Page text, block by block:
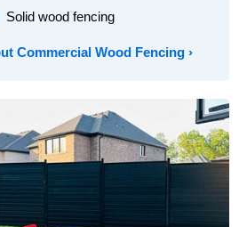
Solid wood fencing
Commercial Wood Fencing ›